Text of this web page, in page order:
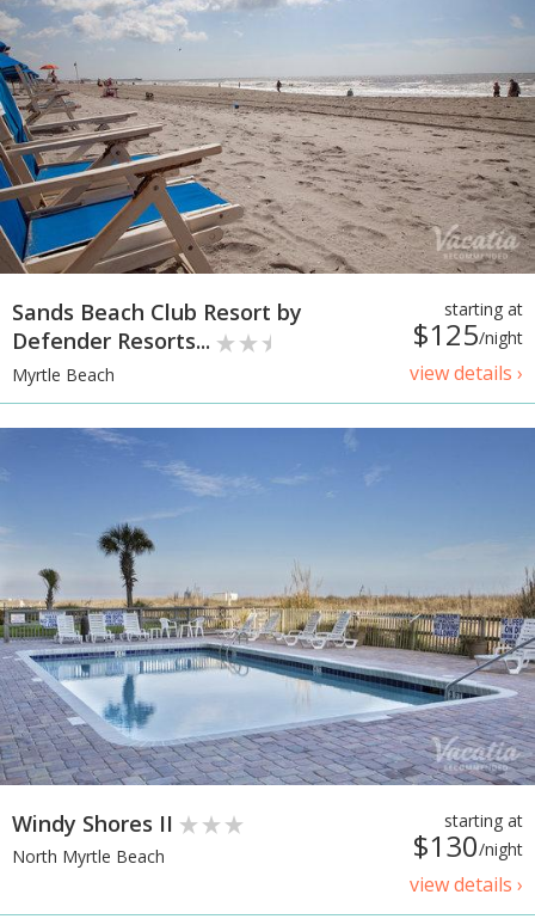
starting at
$125/night
view details ›
Sands Beach Club Resort by
Defender Resorts...
Myrtle Beach
starting at
$130/night
view details ›
Windy Shores II
North Myrtle Beach